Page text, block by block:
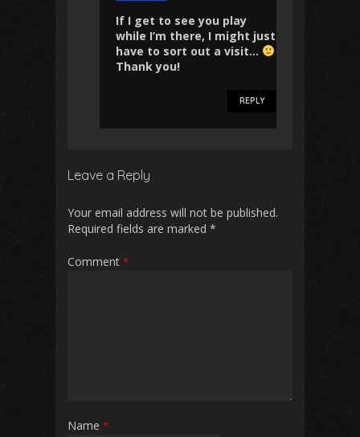
If I get to see you play
while I’m there, I might just
have to sort out a visit…
Thank you!
REPLY
Leave a Reply
Your email address will not be published.
Required fields are marked *
Comment *
Name *